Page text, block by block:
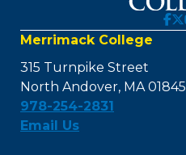
Merrimack College
315 Turnpike Street
North Andover, MA 01845
978-254-2831
Email Us